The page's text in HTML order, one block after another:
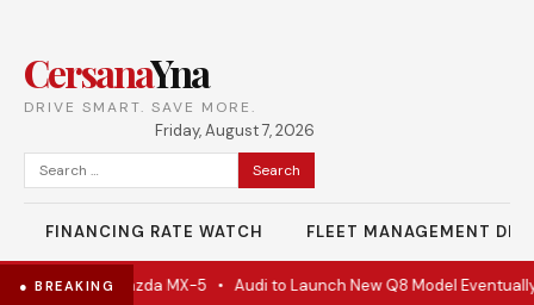
CersanaYna
DRIVE SMART. SAVE MORE.
Friday, August 7, 2026
Search
for:
FINANCING RATE WATCH FLEET MANAGEMENT
● BREAKING
Is Actually A Mazda MX-5• Audi to Launch New Q8 Model Eventually